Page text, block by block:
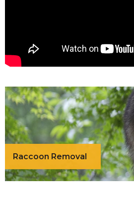
Raccoon Removal